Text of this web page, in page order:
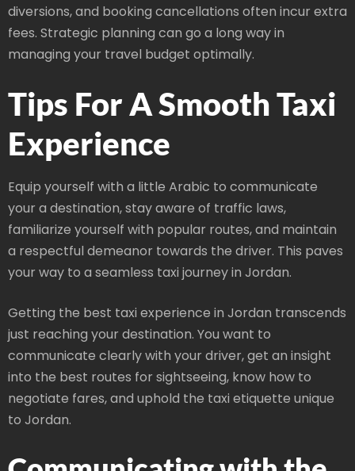
diversions, and booking cancellations often incur extra
fees. Strategic planning can go a long way in
managing your travel budget optimally.
Tips For A Smooth Taxi
Experience
Equip yourself with a little Arabic to communicate
your a destination, stay aware of traffic laws,
familiarize yourself with popular routes, and maintain
a respectful demeanor towards the driver. This paves
your way to a seamless taxi journey in Jordan.
Getting the best taxi experience in Jordan transcends
just reaching your destination. You want to
communicate clearly with your driver, get an insight
into the best routes for sightseeing, know how to
negotiate fares, and uphold the taxi etiquette unique
to Jordan.